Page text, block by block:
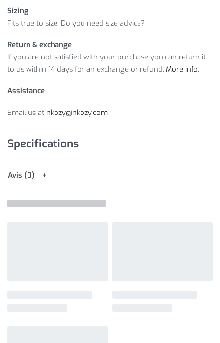
Sizing
Fits true to size. Do you need size advice?
Return & exchange
If you are not satisfied with your purchase you can return it
to us within 14 days for an exchange or refund. More info.
Assistance
Email us at nkozy@nkozy.com
Specifications
Avis (0)